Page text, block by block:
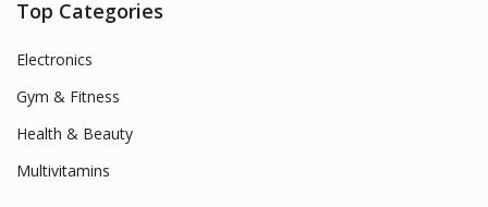
Top Categories
Electronics
Gym & Fitness
Health & Beauty
Multivitamins